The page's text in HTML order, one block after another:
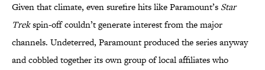
Given that climate, even surefire hits like Paramount’s Star
Trekspin-off couldn’t generate interest from the major
channels. Undeterred, Paramount produced the series anyway
and cobbled together its own group of local affiliates who